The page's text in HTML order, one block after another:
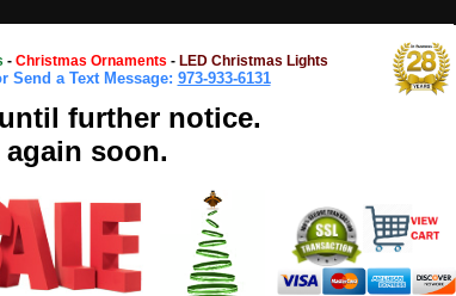
- Christmas Ornaments - LED Christmas Lights
Send a Text Message: 973-933-6131
further notice.
again soon.